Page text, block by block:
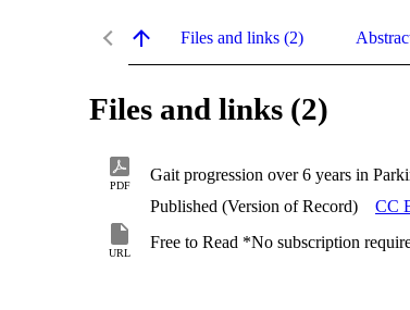
Files and links (2)
Files and links (2)
PDF
Published (Version of Record)
CC
URL
Free to Read *No subscription